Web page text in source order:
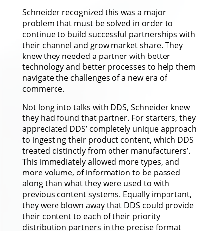
Schneider recognized this was a major
problem that must be solved in order to
continue to build successful partnerships with
their channel and grow market share. They
knew they needed a partner with better
technology and better processes to help them
navigate the challenges of a new era of
commerce.
Not long into talks with DDS, Schneider knew
they had found that partner. For starters, they
appreciated DDS’ completely unique approach
to ingesting their product content, which DDS
treated distinctly from other manufacturers’.
This immediately allowed more types, and
more volume, of information to be passed
along than what they were used to with
previous content systems. Equally important,
they were blown away that DDS could provide
their content to each of their priority
distribution partners in the precise format